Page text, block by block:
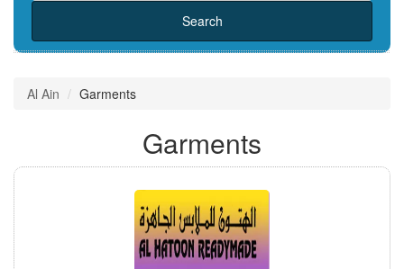
Al Ain Garments
Garments